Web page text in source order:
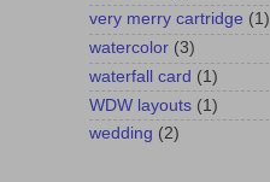
very merry cartridge (1)
watercolor (3)
waterfall card (1)
WDW layouts (1)
wedding (2)